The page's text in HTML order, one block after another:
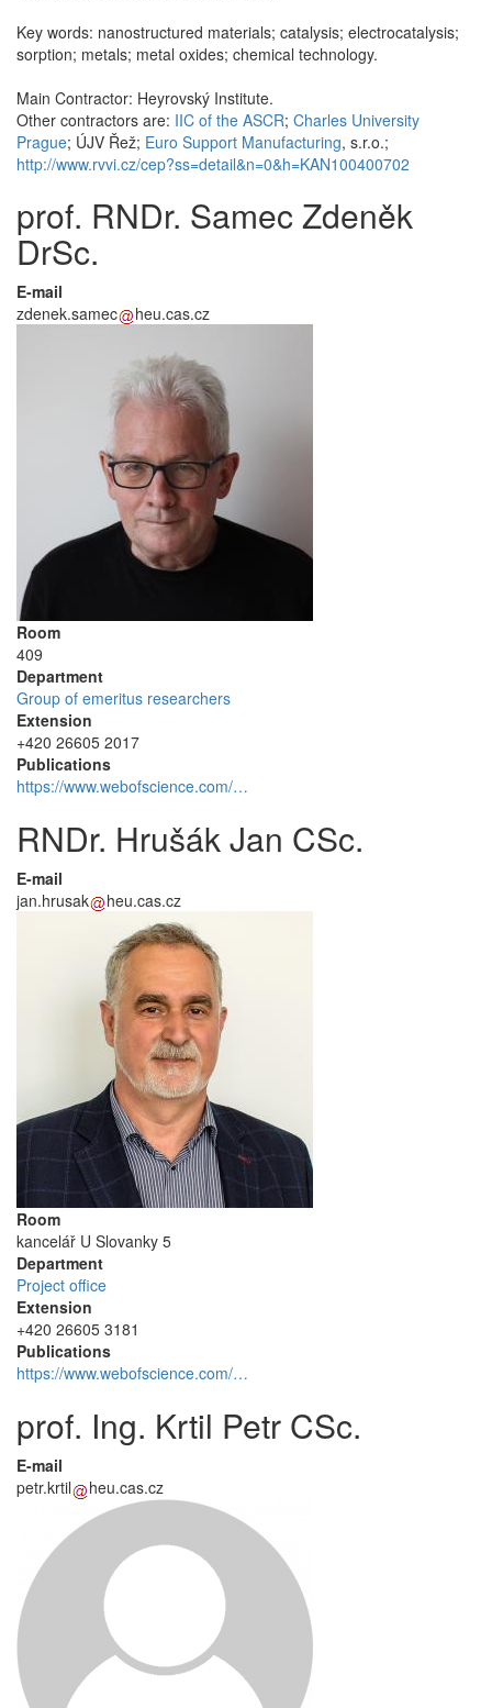
Key words: nanostructured materials; catalysis; electrocatalysis;
sorption; metals; metal oxides; chemical technology.
Main Contractor: Heyrovský Institute.
Other contractors are: IIC of the ASCR; Charles University
Prague; ÚJV Řež; Euro Support Manufacturing, s.r.o.;
http://www.rvvi.cz/cep?ss=detail&n=0&h=KAN100400702
prof. RNDr. Samec Zdeněk
DrSc.
E-mail
zdenek.samec
heu.cas.cz
Room
409
Department
Group of emeritus researchers
Extension
+420 26605 2017
Publications
https://www.webofscience.com/…
RNDr. Hrušák Jan CSc.
E-mail
jan.hrusak
heu.cas.cz
Room
kancelář U Slovanky 5
Department
Project office
Extension
+420 26605 3181
Publications
https://www.webofscience.com/…
prof. Ing. Krtil Petr CSc.
E-mail
petr.krtil
heu.cas.cz